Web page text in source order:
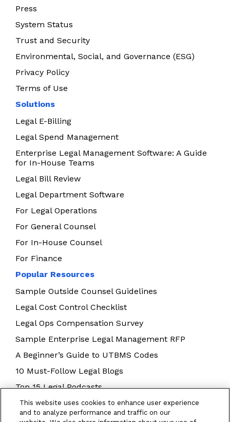
Press
System Status
Trust and Security
Environmental, Social, and Governance (ESG)
Privacy Policy
Terms of Use
Solutions
Legal E-Billing
Legal Spend Management
Enterprise Legal Management Software: A Guide
for In-House Teams
Legal Bill Review
Legal Department Software
For Legal Operations
For General Counsel
For In-House Counsel
For Finance
Popular Resources
Sample Outside Counsel Guidelines
Legal Cost Control Checklist
Legal Ops Compensation Survey
Sample Enterprise Legal Management RFP
A Beginner’s Guide to UTBMS Codes
10 Must-Follow Legal Blogs
Top 15 Legal Podcasts
Building Your Legal Operations Team
E-Billing Best Practices
This website uses cookies to enhance user experience
and to analyze performance and traffic on our